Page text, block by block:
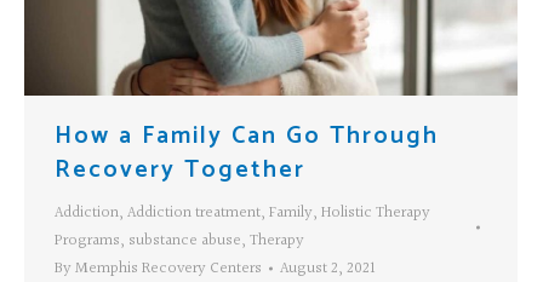
How a Family Can Go Through
Recovery Together
Addiction, Addiction treatment, Family, Holistic Therapy
Programs, substance abuse, Therapy
By Memphis Recovery Centers August 2, 2021